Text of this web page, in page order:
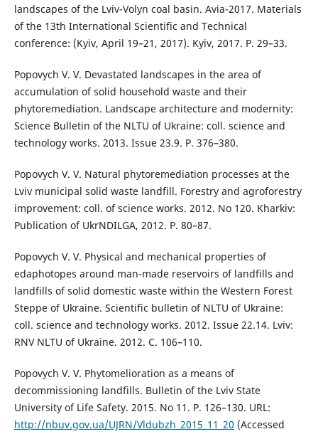
landscapes of the Lviv-Volyn coal basin. Avia-2017. Materials
of the 13th International Scientific and Technical
conference: (Kyiv, April 19–21, 2017). Kyiv, 2017. P. 29–33.
Popovych V. V. Devastated landscapes in the area of
accumulation of solid household waste and their
phytoremediation. Landscape architecture and modernity:
Science Bulletin of the NLTU of Ukraine: coll. science and
technology works. 2013. Issue 23.9. P. 376–380.
Popovych V. V. Natural phytoremediation processes at the
Lviv municipal solid waste landfill. Forestry and agroforestry
improvement: coll. of science works. 2012. No 120. Kharkiv:
Publication of UkrNDILGA, 2012. Р. 80–87.
Popovych V. V. Physical and mechanical properties of
edaphotopes around man-made reservoirs of landfills and
landfills of solid domestic waste within the Western Forest
Steppe of Ukraine. Scientific bulletin of NLTU of Ukraine:
coll. science and technology works. 2012. Issue 22.14. Lviv:
RNV NLTU of Ukraine. 2012. C. 106–110.
Popovych V. V. Phytomelioration as a means of
decommissioning landfills. Bulletin of the Lviv State
University of Life Safety. 2015. No 11. P. 126–130. URL:
http://nbuv.gov.ua/UJRN/Vldubzh_2015_11_20 (Accessed